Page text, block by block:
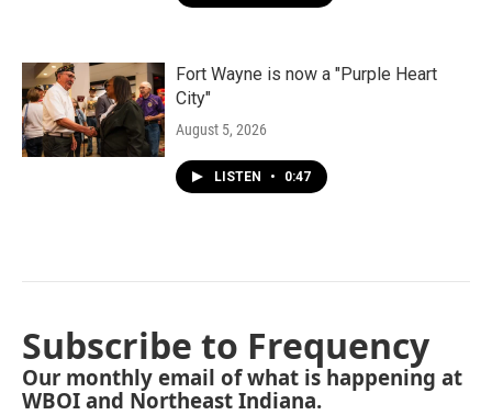
Fort Wayne is now a "Purple Heart
City"
August 5, 2026
LISTEN • 0:47
Subscribe to Frequency
Our monthly email of what is happening at
WBOI and Northeast Indiana.